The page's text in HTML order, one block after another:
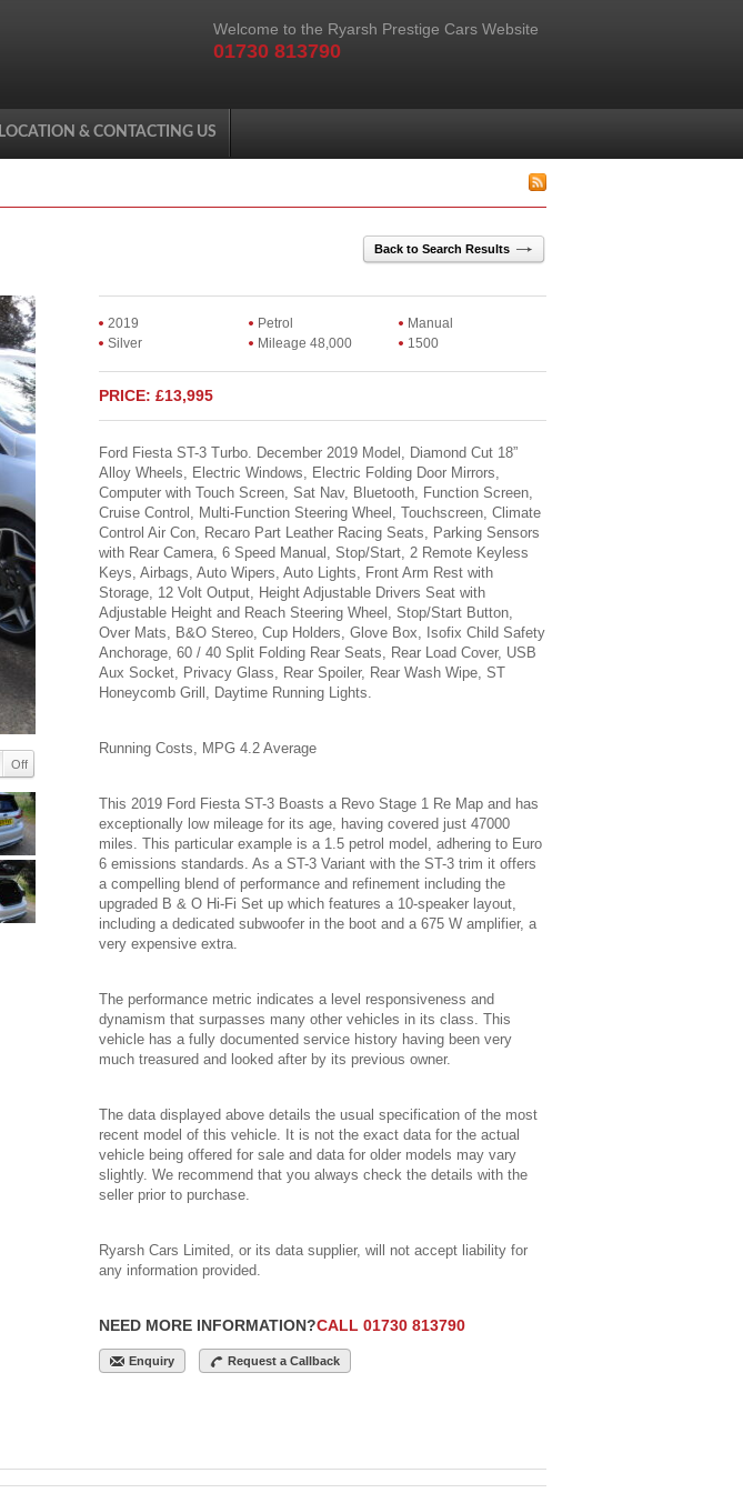
Welcome to the Ryarsh Prestige Cars Website
01730 813790
LOCATION & CONTACTING US
Back to Search Results
Off
2019 Petrol
Manual
Silver
Mileage 48,000 1500
PRICE: £13,995
Ford Fiesta ST-3 Turbo. December 2019 Model, Diamond Cut 18”
Alloy Wheels, Electric Windows, Electric Folding Door Mirrors,
Computer with Touch Screen, Sat Nav, Bluetooth, Function Screen,
Cruise Control, Multi-Function Steering Wheel, Touchscreen, Climate
Control Air Con, Recaro Part Leather Racing Seats, Parking Sensors
with Rear Camera, 6 Speed Manual, Stop/Start, 2 Remote Keyless
Keys, Airbags, Auto Wipers, Auto Lights, Front Arm Rest with
Storage, 12 Volt Output, Height Adjustable Drivers Seat with
Adjustable Height and Reach Steering Wheel, Stop/Start Button,
Over Mats, B&O Stereo, Cup Holders, Glove Box, Isofix Child Safety
Anchorage, 60 / 40 Split Folding Rear Seats, Rear Load Cover, USB
Aux Socket, Privacy Glass, Rear Spoiler, Rear Wash Wipe, ST
Honeycomb Grill, Daytime Running Lights.
Running Costs, MPG 4.2 Average
This 2019 Ford Fiesta ST-3 Boasts a Revo Stage 1 Re Map and has
exceptionally low mileage for its age, having covered just 47000
miles. This particular example is a 1.5 petrol model, adhering to Euro
6 emissions standards. As a ST-3 Variant with the ST-3 trim it offers
a compelling blend of performance and refinement including the
upgraded B & O Hi-Fi Set up which features a 10-speaker layout,
including a dedicated subwoofer in the boot and a 675 W amplifier, a
very expensive extra.
The performance metric indicates a level responsiveness and
dynamism that surpasses many other vehicles in its class. This
vehicle has a fully documented service history having been very
much treasured and looked after by its previous owner.
The data displayed above details the usual specification of the most
recent model of this vehicle. It is not the exact data for the actual
vehicle being offered for sale and data for older models may vary
slightly. We recommend that you always check the details with the
seller prior to purchase.
Ryarsh Cars Limited, or its data supplier, will not accept liability for
any information provided.
NEED MORE INFORMATION?CALL 01730 813790
Enquiry Request a Callback